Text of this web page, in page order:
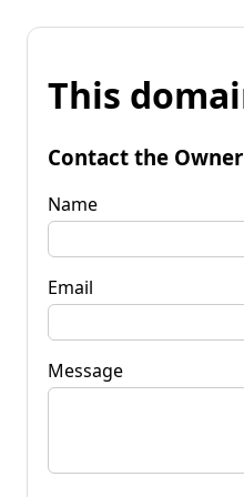
This
Contact the Owner
Name
Email
Message